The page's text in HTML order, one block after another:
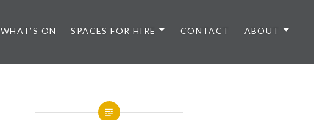
WHAT’S ON SPACES FOR HIRE CONTACT ABOUT